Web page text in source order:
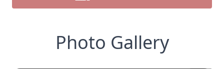
Photo Gallery